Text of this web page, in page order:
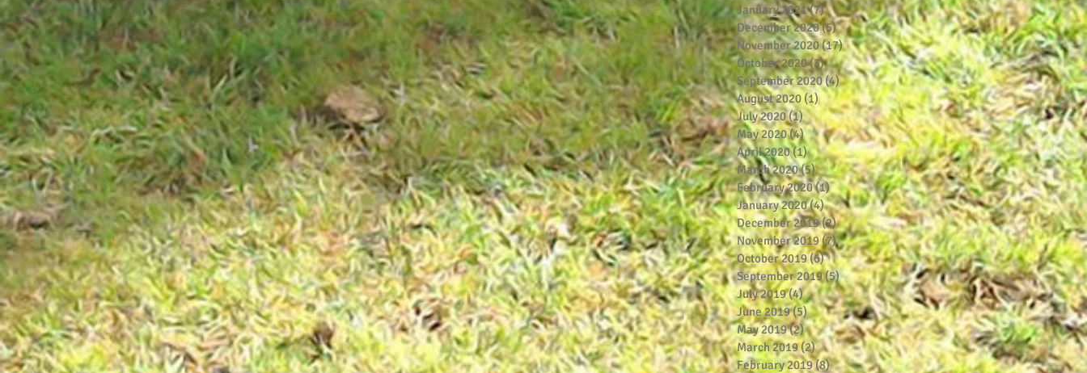
January 2021(7)7 posts
December 2020(5)5 posts
November 2020(17)17 posts
October 2020(3)3 posts
September 2020(4)4 posts
August 2020(1)1 post
July 2020(1)1 post
May 2020(4)4 posts
April 2020(1)1 post
March 2020(5)5 posts
February 2020(1)1 post
January 2020(4)4 posts
December 2019(2)2 posts
November 2019(7)7 posts
October 2019(6)6 posts
September 2019(5)5 posts
July 2019(4)4 posts
June 2019(5)5 posts
May 2019(2)2 posts
March 2019(2)2 posts
February 2019(8)8 posts